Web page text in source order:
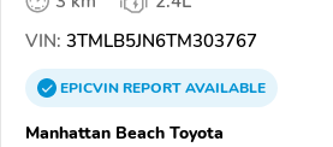
VIN: 3TMLB5JN6TM303767
EPICVINREPORTAVAILABLE
Manhattan Beach Toyota